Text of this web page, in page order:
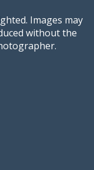
Images may
without the